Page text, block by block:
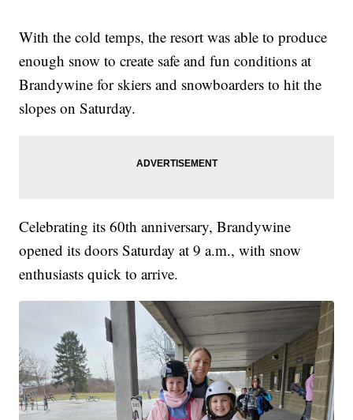
With the cold temps, the resort was able to produce
enough snow to create safe and fun conditions at
Brandywine for skiers and snowboarders to hit the
slopes on Saturday.
Celebrating its 60th anniversary, Brandywine
opened its doors Saturday at 9 a.m., with snow
enthusiasts quick to arrive.